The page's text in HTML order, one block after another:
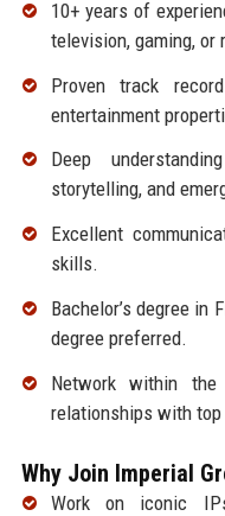
10+ years of
television, gaming, or
Proven track
entertainment
Deep
storytelling, and
Excellent
skills.
Bachelor’s degree in
degree preferred.
Network within the
relationships with
Why Join Imperial
Work on iconic